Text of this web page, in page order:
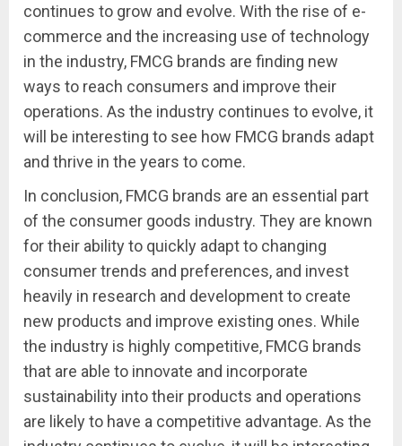
continues to grow and evolve. With the rise of e-
commerce and the increasing use of technology
in the industry, FMCG brands are finding new
ways to reach consumers and improve their
operations. As the industry continues to evolve, it
will be interesting to see how FMCG brands adapt
and thrive in the years to come.
In conclusion, FMCG brands are an essential part
of the consumer goods industry. They are known
for their ability to quickly adapt to changing
consumer trends and preferences, and invest
heavily in research and development to create
new products and improve existing ones. While
the industry is highly competitive, FMCG brands
that are able to innovate and incorporate
sustainability into their products and operations
are likely to have a competitive advantage. As the